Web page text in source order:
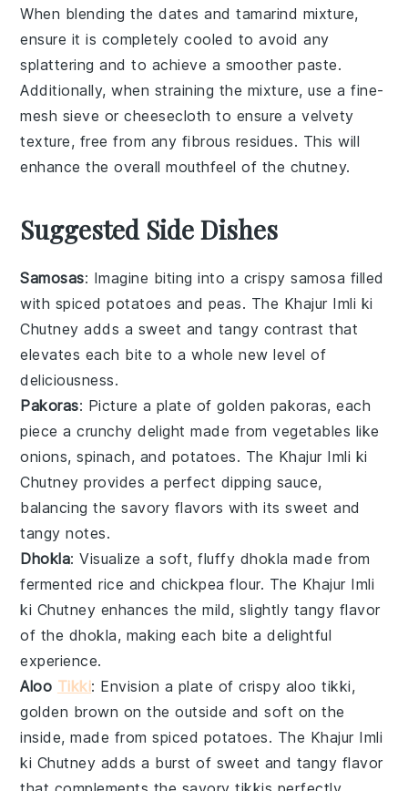
When blending thedates andtamarind mixture,
ensure it is completely cooled to avoid any
splattering and to achieve a smoother paste.
Additionally, when straining the mixture, use a fine-
mesh sieve or cheesecloth to ensure a velvety
texture, free from any fibrous residues. This will
enhance the overall mouthfeel of the chutney.
Suggested Side Dishes
Samosas: Imagine biting into a crispysamosa filled
with spicedpotatoes and peas. The Khajur Imli ki
Chutney adds a sweet and tangy contrast that
elevates each bite to a whole new level of
deliciousness.
Pakoras: Picture a plate of golden pakoras, each
piece a crunchy delight made fromvegetables like
onions,spinach, and potatoes. The Khajur Imli ki
Chutney provides a perfect dipping sauce,
balancing the savory flavors with its sweet and
tangy notes.
Dhokla: Visualize a soft, fluffy dhokla made from
fermentedrice and chickpea flour. The Khajur Imli
ki Chutney enhances the mild, slightly tangy flavor
of the dhokla, making each bite a delightful
experience.
Aloo Tikki: Envision a plate of crispy aloo tikki,
golden brown on the outside and soft on the
inside, made from spiced potatoes. The Khajur Imli
ki Chutney adds a burst of sweet and tangy flavor